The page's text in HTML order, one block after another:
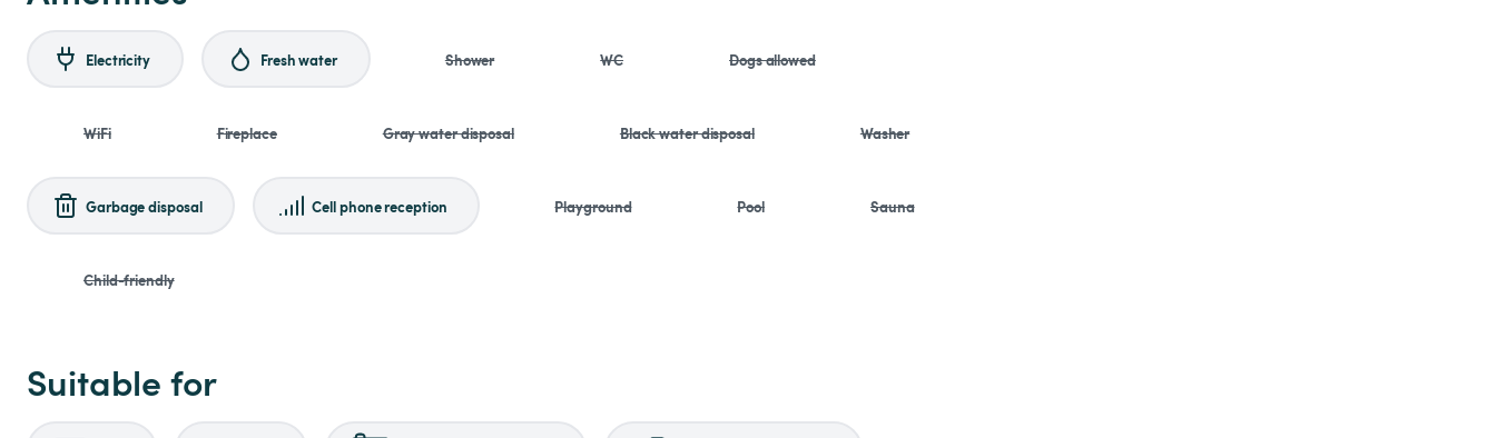
Electricity Fresh water Shower WC Dogs allowed
WiFi Fireplace Gray water disposal Black water disposal Washer
Garbage disposal Cell phone reception Playground Pool Sauna
Child-friendly
Suitable for